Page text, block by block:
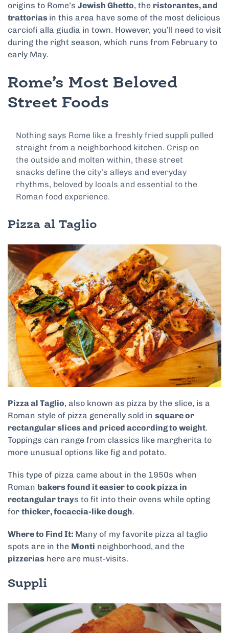
origins to Rome’s Jewish Ghetto, the ristorantes, and
trattorias in this area have some of the most delicious
carciofi alla giudia in town. However, you’ll need to visit
during the right season, which runs from February to
early May.
Rome’s Most Beloved
Street Foods
Nothing says Rome like a freshly fried supplì pulled
straight from a neighborhood kitchen. Crisp on
the outside and molten within, these street
snacks define the city’s alleys and everyday
rhythms, beloved by locals and essential to the
Roman food experience.
Pizza al Taglio
Pizza al Taglio, also known as pizza by the slice, is a
Roman style of pizza generally sold in square or
rectangular slices and priced according to weight.
Toppings can range from classics like margherita to
more unusual options like fig and potato.
This type of pizza came about in the 1950s when
Roman bakers found it easier to cook pizza in
rectangular trays to fit into their ovens while opting
for thicker, focaccia-like dough.
Where to Find It: Many of my favorite pizza al taglio
spots are in the Monti neighborhood, and the
pizzerias here are must-visits.
Suppli